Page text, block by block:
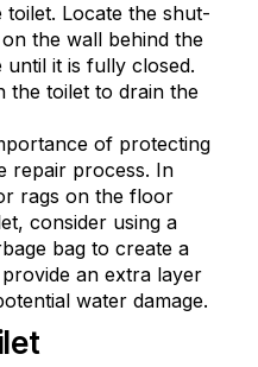
Locate the shut-
the wall behind the
it is fully closed.
the toilet to drain the
of protecting
repair process. In
rags on the floor
consider using a
bag to create a
an extra layer
water damage.